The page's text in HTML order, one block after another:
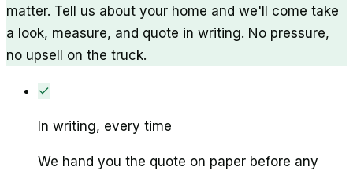
matter. Tell us about your home and we'll come take
a look, measure, and quote in writing. No pressure,
no upsell on the truck.
✓
In writing, every time
We hand you the quote on paper before any